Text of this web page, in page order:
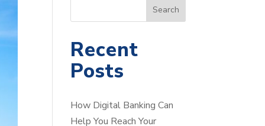
e
r
Search
Recent
Posts
How Digital Banking Can
Help You Reach Your